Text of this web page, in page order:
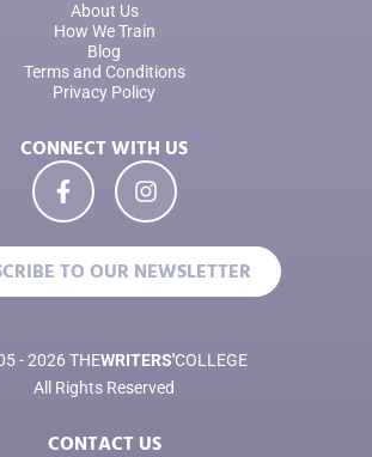
About Us
How We Train
Blog
Terms and Conditions
Privacy Policy
CONNECT WITH US
TO OUR NEWSLETTER
- 2026 THEWRITERS'COLLEGE
All Rights Reserved
CONTACT US